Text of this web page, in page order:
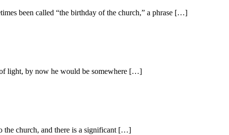
been called “the birthday of the church,” a phrase […]
of light, by now he would be somewhere […]
the church, and there is a significant […]